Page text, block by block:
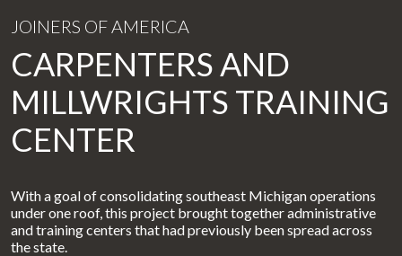
JOINERS OF AMERICA
CARPENTERS AND
MILLWRIGHTS TRAINING
CENTER
With a goal of consolidating southeast Michigan operations
under one roof, this project brought together administrative
and training centers that had previously been spread across
the state.